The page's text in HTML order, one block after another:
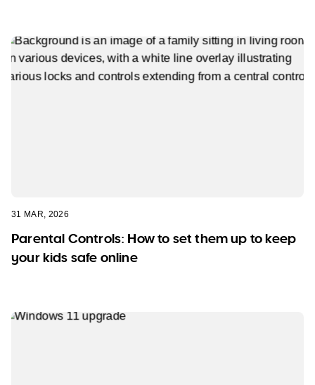
31 MAR, 2026
Parental Controls: How to set them up to keep
your kids safe online